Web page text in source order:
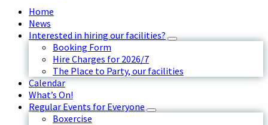
Home
News
Interested in hiring our facilities?
Booking Form
Hire Charges for 2026/7
The Place to Party, our facilities
Calendar
What’s On!
Regular Events for Everyone
Boxercise